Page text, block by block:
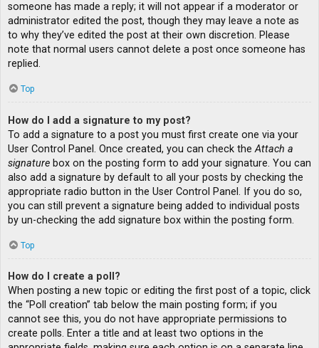
someone has made a reply; it will not appear if a moderator or
administrator edited the post, though they may leave a note as
to why they’ve edited the post at their own discretion. Please
note that normal users cannot delete a post once someone has
replied.
Top
How do I add a signature to my post?
To add a signature to a post you must first create one via your
User Control Panel. Once created, you can check theAttach a
signature box on the posting form to add your signature. You can
also add a signature by default to all your posts by checking the
appropriate radio button in the User Control Panel. If you do so,
you can still prevent a signature being added to individual posts
by un-checking the add signature box within the posting form.
Top
How do I create a poll?
When posting a new topic or editing the first post of a topic, click
the “Poll creation” tab below the main posting form; if you
cannot see this, you do not have appropriate permissions to
create polls. Enter a title and at least two options in the